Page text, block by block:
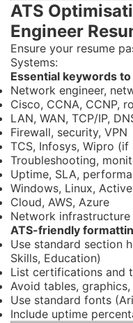
ATS
Engineer
Ensure your resume
Systems:
Essential keywords
Network engineer,
Cisco, CCNA, CCNP,
LAN, WAN, TCP/IP,
Firewall, security, VPN
TCS, Infosys, Wipro (if
Troubleshooting,
Uptime, SLA,
Windows, Linux,
Cloud, AWS, Azure
Network infrastructure
ATS-friendly
Use standard section
Skills, Education)
List certifications and
Avoid tables,
Use standard fonts
Include uptime